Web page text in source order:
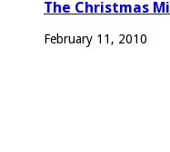
The Christmas
February 11, 2010